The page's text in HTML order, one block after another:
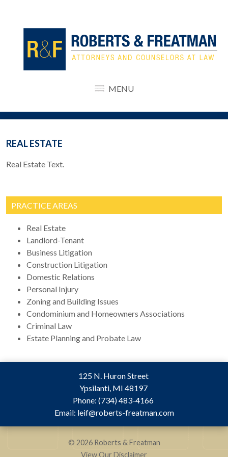
MENU
REAL ESTATE
Real Estate Text.
PRACTICE AREAS
Real Estate
Landlord-Tenant
Business Litigation
Construction Litigation
Domestic Relations
Personal Injury
Zoning and Building Issues
Condominium and Homeowners Associations
Criminal Law
Estate Planning and Probate Law
125 N. Huron Street
Ypsilanti, MI 48197
Phone: (734) 483-4166
Email: leif@roberts-freatman.com
© 2026 Roberts & Freatman
View Our Disclaimer